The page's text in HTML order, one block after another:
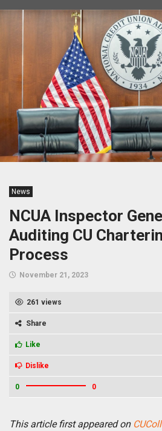
News
NCUA Inspector
Auditing CU
Process
November 21, 2023
261 views
Share
Like
Dislike
0 0
This article first appeared on